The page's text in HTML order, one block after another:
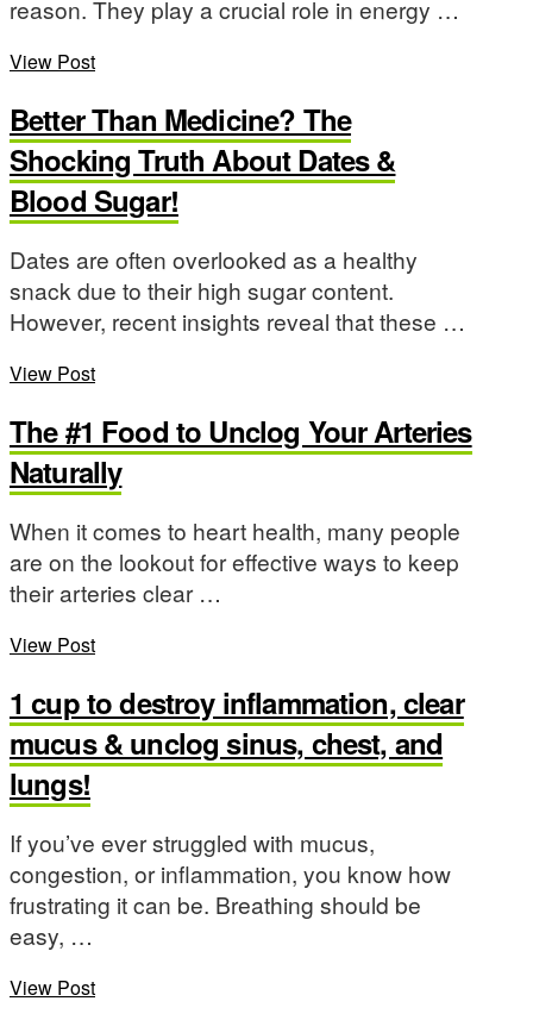
reason. They play a crucial role in energy …
View Post
Better Than Medicine? The
Shocking Truth About Dates &
Blood Sugar!
Dates are often overlooked as a healthy
snack due to their high sugar content.
However, recent insights reveal that these …
View Post
The #1 Food to Unclog Your Arteries
Naturally
When it comes to heart health, many people
are on the lookout for effective ways to keep
their arteries clear …
View Post
1 cup to destroy inflammation, clear
mucus & unclog sinus, chest, and
lungs!
If you’ve ever struggled with mucus,
congestion, or inflammation, you know how
frustrating it can be. Breathing should be
easy, …
View Post